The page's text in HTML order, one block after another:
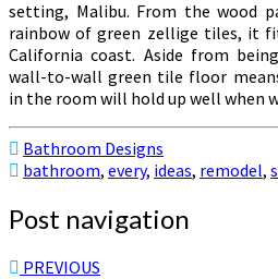
setting, Malibu. From the wood
rainbow of green zellige tiles, it
California coast. Aside from
wall-to-wall green tile floor
in the room will hold up well when
Bathroom Designs
bathroom, every, ideas, remodel,
Post navigation
PREVIOUS